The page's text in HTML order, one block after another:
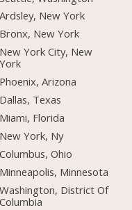
Ardsley, New York
Bronx, New York
New York City, New
York
Phoenix, Arizona
Dallas, Texas
Miami, Florida
New York, Ny
Columbus, Ohio
Minneapolis, Minnesota
Washington, District Of
Columbia